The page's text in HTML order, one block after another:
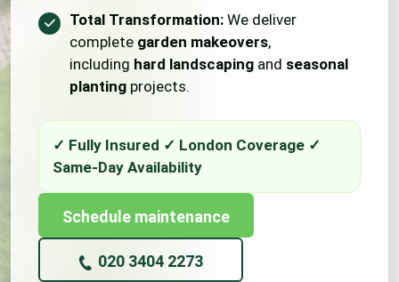
Total Transformation: We deliver
complete garden makeovers,
including hard landscaping and seasonal
planting projects.
Schedule maintenance
020 3404 2273